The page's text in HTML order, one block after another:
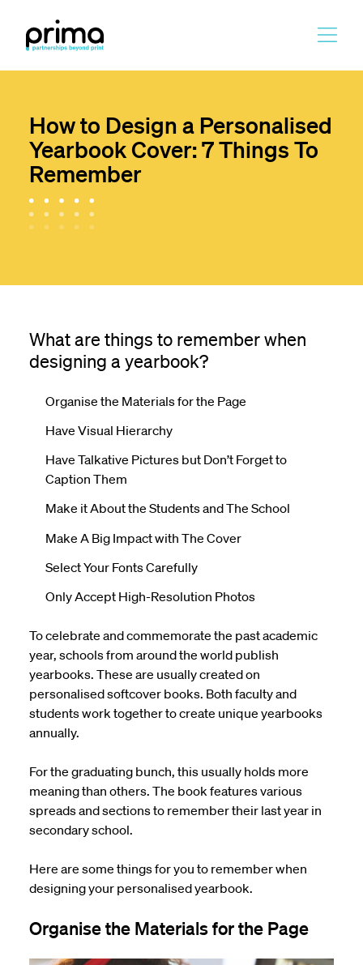
Skip
to
main
How to Design a Personalised
Yearbook Cover: 7 Things To
Remember
What are things to remember when
designing a yearbook?
Organise the Materials for the Page
Have Visual Hierarchy
Have Talkative Pictures but Don’t Forget to
Caption Them
Make it About the Students and The School
Make A Big Impact with The Cover
Select Your Fonts Carefully
Only Accept High-Resolution Photos
To celebrate and commemorate the past academic
year, schools from around the world publish
yearbooks. These are usually created on
personalisedsoftcover books. Both faculty and
students work together to create unique yearbooks
annually.
For the graduating bunch, this usually holds more
meaning than others. The book features various
spreads and sections to remember their last year in
secondary school.
Here are some things for you to remember when
designing your personalised yearbook.
Organise the Materials for the Page